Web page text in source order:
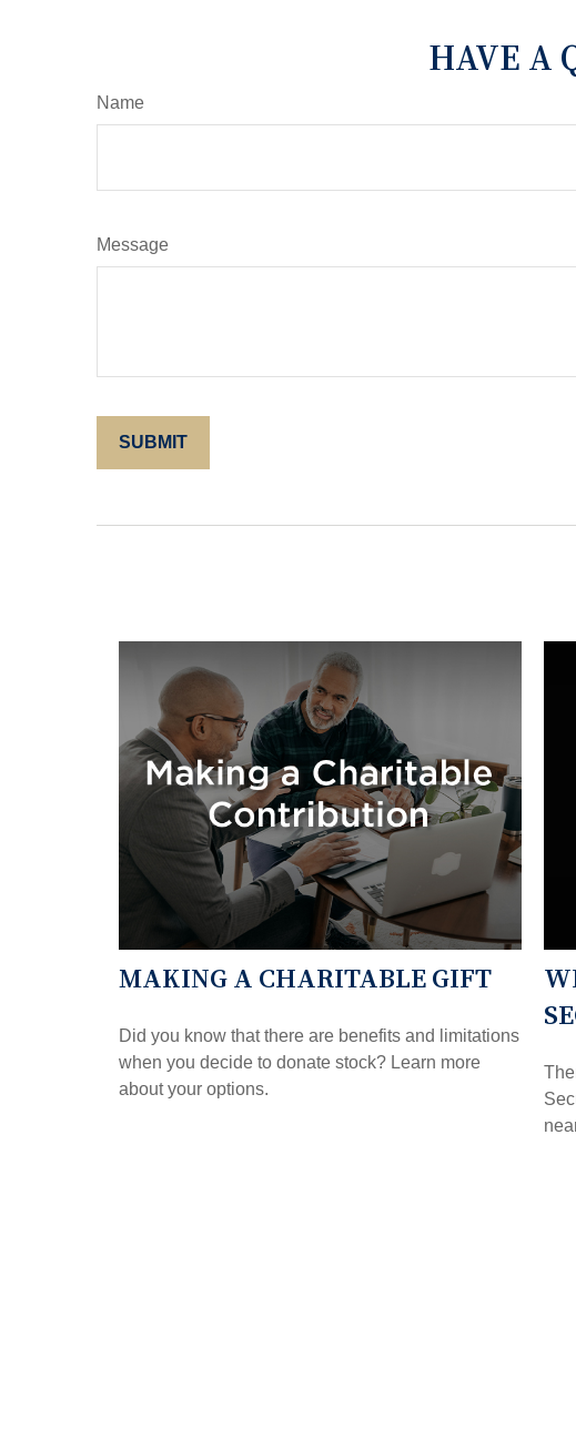
HAVE A
Name
Message
MAKING A CHARITABLE GIFT
Did you know that there are benefits and limitations
when you decide to donate stock? Learn more
about your options.